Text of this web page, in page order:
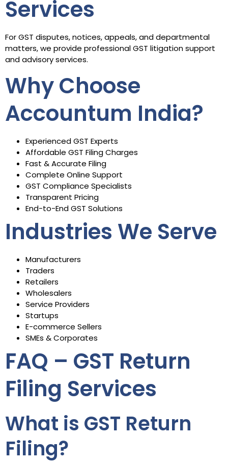
Services
For GST disputes, notices, appeals, and departmental
matters, we provide professional GST litigation support
and advisory services.
Why Choose
Accountum India?
Experienced GST Experts
Affordable GST Filing Charges
Fast & Accurate Filing
Complete Online Support
GST Compliance Specialists
Transparent Pricing
End-to-End GST Solutions
Industries We Serve
Manufacturers
Traders
Retailers
Wholesalers
Service Providers
Startups
E-commerce Sellers
SMEs & Corporates
FAQ – GST Return
Filing Services
What is GST Return
Filing?